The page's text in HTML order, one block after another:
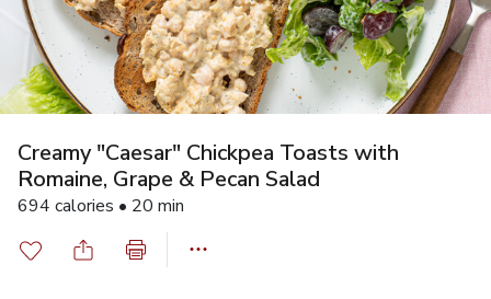
Creamy "Caesar" Chickpea Toasts with
Romaine, Grape & Pecan Salad
694 calories • 20 min